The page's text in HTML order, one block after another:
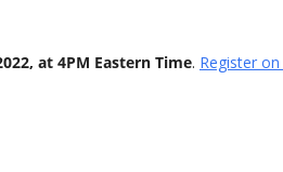
at 4PM Eastern Time. Register